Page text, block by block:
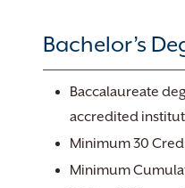
Bachelor’s
Baccalaureate
accredited
Minimum 30
Minimum